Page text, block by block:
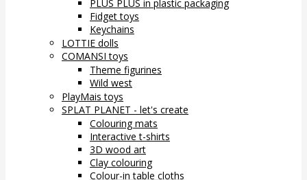
PLUS PLUS in plastic packaging
Fidget toys
Keychains
LOTTIE dolls
COMANSI toys
Theme figurines
Wild west
PlayMais toys
SPLAT PLANET - let's create
Colouring mats
Interactive t-shirts
3D wood art
Clay colouring
Colour-in table cloths